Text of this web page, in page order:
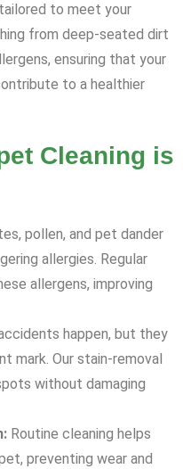
to meet your
from deep-seated dirt
ensuring that your
to a healthier
Cleaning is
pollen, and pet dander
allergies. Regular
allergens, improving
happen, but they
mark. Our stain-removal
without damaging
Routine cleaning helps
preventing wear and